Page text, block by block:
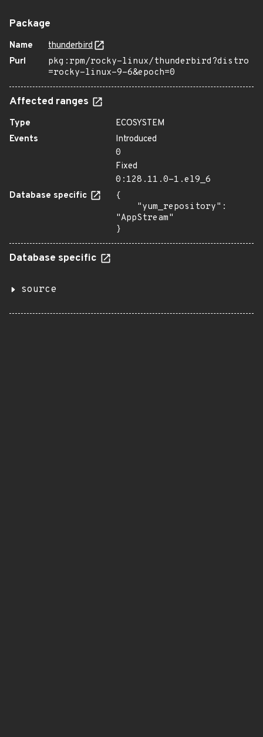
Package
Name
thunderbird
Purl
pkg:rpm/rocky-linux/thunderbird?distro
=rocky-linux-9-6&epoch=0
Affected ranges
Type
ECOSYSTEM
Events
Introduced
0
Fixed
0:128.11.0-1.el9_6
Database specific
{
"AppStream"
}
Database specific
source